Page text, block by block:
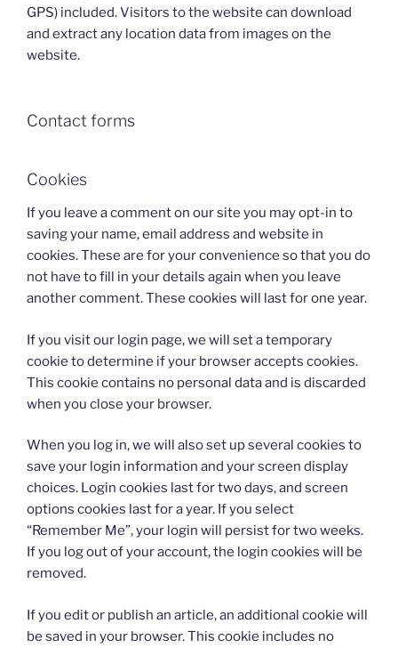
GPS) included. Visitors to the website can download
and extract any location data from images on the
website.
Contact forms
Cookies
If you leave a comment on our site you may opt-in to
saving your name, email address and website in
cookies. These are for your convenience so that you do
not have to fill in your details again when you leave
another comment. These cookies will last for one year.
If you visit our login page, we will set a temporary
cookie to determine if your browser accepts cookies.
This cookie contains no personal data and is discarded
when you close your browser.
When you log in, we will also set up several cookies to
save your login information and your screen display
choices. Login cookies last for two days, and screen
options cookies last for a year. If you select
“Remember Me”, your login will persist for two weeks.
If you log out of your account, the login cookies will be
removed.
If you edit or publish an article, an additional cookie will
be saved in your browser. This cookie includes no